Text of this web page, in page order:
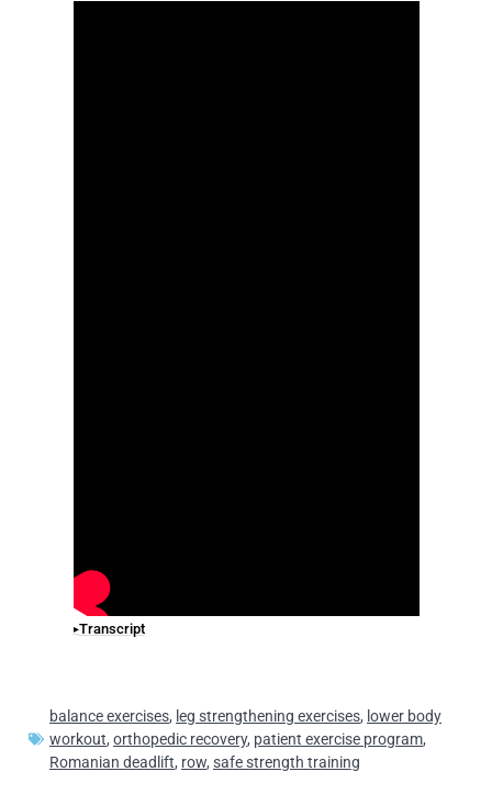
Transcript
balance exercises, leg strengthening exercises, lower body
workout, orthopedic recovery, patient exercise program,
Romanian deadlift, row, safe strength training